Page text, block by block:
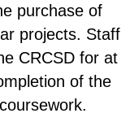
purchase of
projects. Staff
CRCSD for at
of the